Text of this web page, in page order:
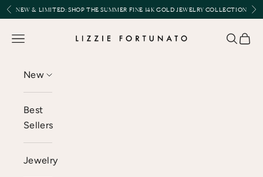
Skip to content
Previous
NEW & LIMITED:SHOP THE SUMMER FINE 14K GOLD JEWELRY COLLECTION
Lizzie Fortunato
Open navigation menu Open
New
Best
Sellers
Jewelry